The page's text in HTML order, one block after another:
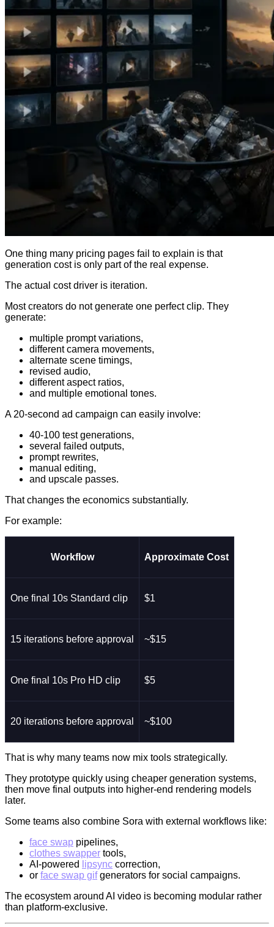
One thing many pricing pages fail to explain is that
generation cost is only part of the real expense.
The actual cost driver is iteration.
Most creators do not generate one perfect clip. They
generate:
multiple prompt variations,
different camera movements,
alternate scene timings,
revised audio,
different aspect ratios,
and multiple emotional tones.
A 20-second ad campaign can easily involve:
40-100 test generations,
several failed outputs,
prompt rewrites,
manual editing,
and upscale passes.
That changes the economics substantially.
For example:
Workflow Approximate Cost
One final 10s Standard clip $1
15 iterations before approval ~$15
One final 10s Pro HD clip $5
20 iterations before approval ~$100
That is why many teams now mix tools strategically.
They prototype quickly using cheaper generation systems,
then move final outputs into higher-end rendering models
later.
Some teams also combine Sora with external workflows like:
face swap pipelines,
clothes swapper tools,
AI-powered
lipsync correction,
or face swap gifgenerators for social campaigns.
The ecosystem around AI video is becoming modular rather
than platform-exclusive.